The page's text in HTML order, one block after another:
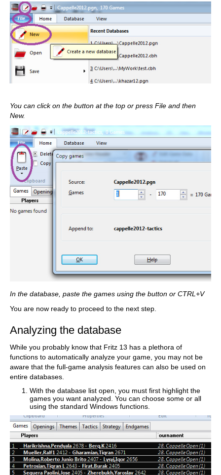
You can click on the button at the top or press File and then
New.
In the database, paste the games using the button or CTRL+V
You are now ready to proceed to the next step.
Analyzing the database
While you probably know that Fritz 13 has a plethora of
functions to automatically analyze your game, you may not be
aware that the full-game analysis features can also be used on
entire databases.
With the database list open, you must first highlight the
games you want analyzed. You can choose some or all
using the standard Windows functions.